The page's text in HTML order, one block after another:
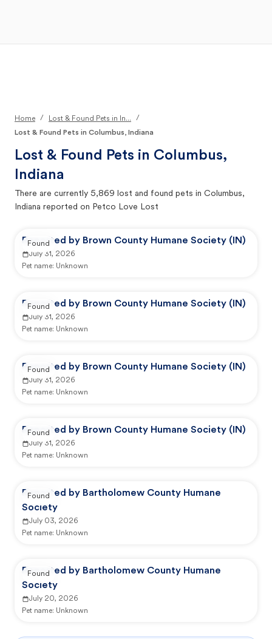
Home / Lost & Found Pets in In...
/
Lost & Found Pets in Columbus, Indiana
Lost & Found Pets in Columbus,
Indiana
There are currently 5,869 lost and found pets in Columbus,
Indiana reported on Petco Love Lost
Reported by Brown County Humane Society (IN)
July 31, 2026
Pet name: Unknown
Found
Reported by Brown County Humane Society (IN)
July 31, 2026
Pet name: Unknown
Found
Reported by Brown County Humane Society (IN)
July 31, 2026
Pet name: Unknown
Found
Reported by Brown County Humane Society (IN)
July 31, 2026
Pet name: Unknown
Found
Reported by Bartholomew County Humane
Society
July 03, 2026
Pet name: Unknown
Found
Reported by Bartholomew County Humane
Society
July 20, 2026
Pet name: Unknown
Found